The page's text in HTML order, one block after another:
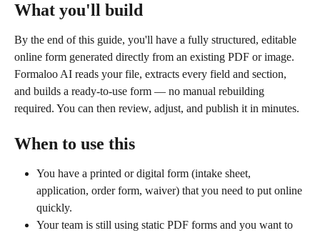
What you'll build
By the end of this guide, you'll have a fully structured, editable
online form generated directly from an existing PDF or image.
Formaloo AI reads your file, extracts every field and section,
and builds a ready-to-use form — no manual rebuilding
required. You can then review, adjust, and publish it in minutes.
When to use this
You have a printed or digital form (intake sheet,
application, order form, waiver) that you need to put online
quickly.
Your team is still using static PDF forms and you want to